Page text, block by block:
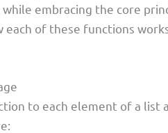
embracing the core
of these functions
to each element of a list